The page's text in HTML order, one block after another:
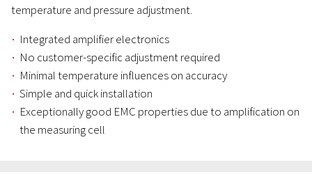
temperature and pressure adjustment.
Integrated amplifier electronics
No customer-specific adjustment required
Minimal temperature influences on accuracy
Simple and quick installation
Exceptionally good EMC properties due to amplification on
the measuring cell